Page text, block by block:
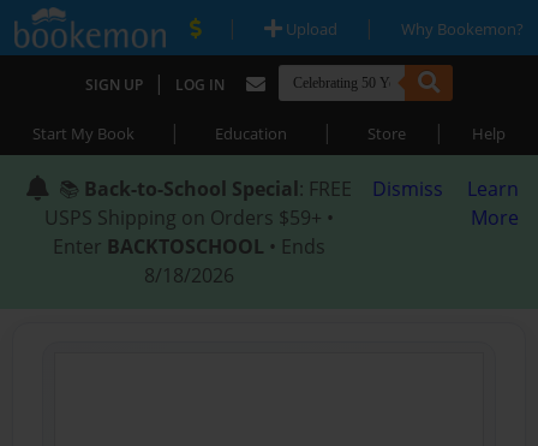
| Upload | Why Bookemon?
SIGN UP | LOG IN
Start My Book | Education | Store | Help
📚 Back-to-School Special: FREE
USPS Shipping on Orders $59+ •
Enter BACKTOSCHOOL • Ends
8/18/2026
Dismiss
Learn
More